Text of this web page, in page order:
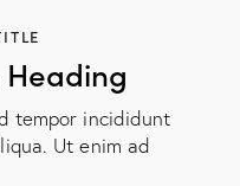
Heading
tempor incididunt
Ut enim ad